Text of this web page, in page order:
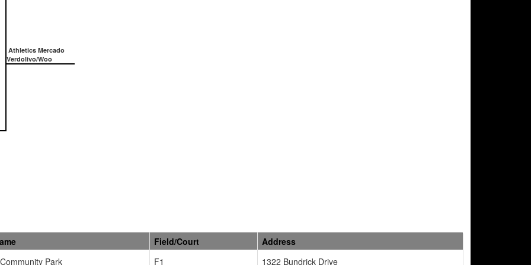
Athletics Mercado
Verdolivo/Woo
Field/Court
Address
Park
F1 1322 Bundrick Drive